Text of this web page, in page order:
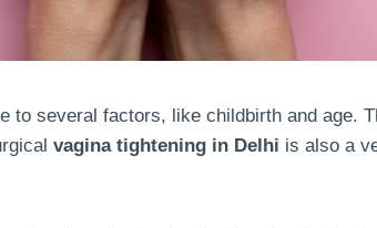
to several factors, like childbirth and age.
vagina tightening in Delhi is also a